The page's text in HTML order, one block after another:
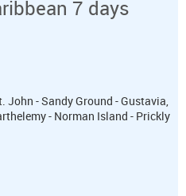
7 days
John - Sandy Ground - Gustavia,
- Norman Island - Prickly